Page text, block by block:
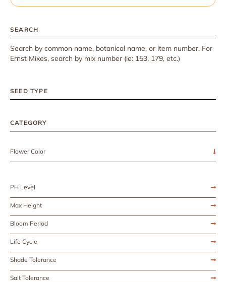
SEARCH
Search by common name, botanical name, or item number. For
Ernst Mixes, search by mix number (ie: 153, 179, etc.)
SEED TYPE
CATEGORY
Flower Color
PH Level
Max Height
Bloom Period
Life Cycle
Shade Tolerance
Salt Tolerance